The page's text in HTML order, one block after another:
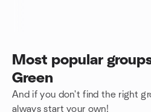
Most popular
Green
And if you don't find the right
always start your own!